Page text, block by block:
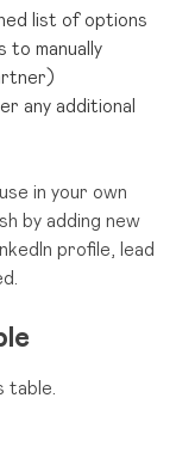
list of options
to manually
any additional
in your own
by adding new
profile, lead
table.